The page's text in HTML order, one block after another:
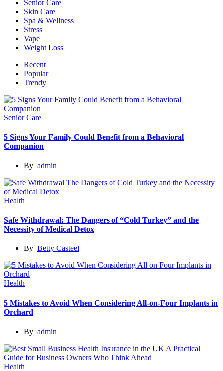
Senior Care
Skin Care
Spa & Wellness
Stress
Vape
Weight Loss
Recent
Popular
Trendy
Senior Care
5 Signs Your Family Could Benefit from a Behavioral
Companion
By admin
Health
Safe Withdrawal: The Dangers of “Cold Turkey” and the
Necessity of Medical Detox
By Betty Casteel
Health
5 Mistakes to Avoid When Considering All-on-Four Implants in
Orchard
By admin
Health